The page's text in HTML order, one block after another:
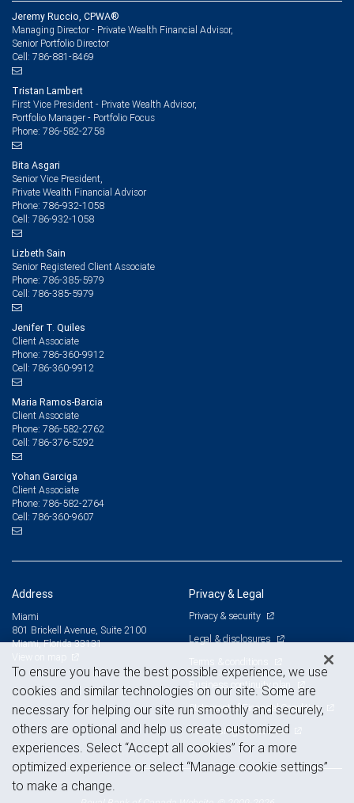
Jeremy Ruccio, CPWA®
Managing Director - Private Wealth Financial Advisor,
Senior Portfolio Director
Cell: 786-881-8469
Tristan Lambert
First Vice President - Private Wealth Advisor,
Portfolio Manager - Portfolio Focus
Phone: 786-582-2758
Bita Asgari
Senior Vice President,
Private Wealth Financial Advisor
Phone: 786-932-1058
Cell: 786-932-1058
Lizbeth Sain
Senior Registered Client Associate
Phone: 786-385-5979
Cell: 786-385-5979
Jenifer T. Quiles
Client Associate
Phone: 786-360-9912
Cell: 786-360-9912
Maria Ramos-Barcia
Client Associate
Phone: 786-582-2762
Cell: 786-376-5292
Yohan Garciga
Client Associate
Phone: 786-582-2764
Cell: 786-360-9607
Address
Miami
801 Brickell Avenue, Suite 2100
Miami, Florida 33131
Privacy & Legal
Privacy & security
Legal & disclosures
Terms & conditions
Business continuity plan
Statement of Financial Condition
Advertising and cookies
To ensure you have the best possible experience, we use
cookies and similar technologies on our site. Some are
necessary for helping our site run smoothly and securely,
others are optional and help us create customized
experiences. Select “Accept all cookies” for a more
optimized experience or select “Manage cookie settings”
to make a change.